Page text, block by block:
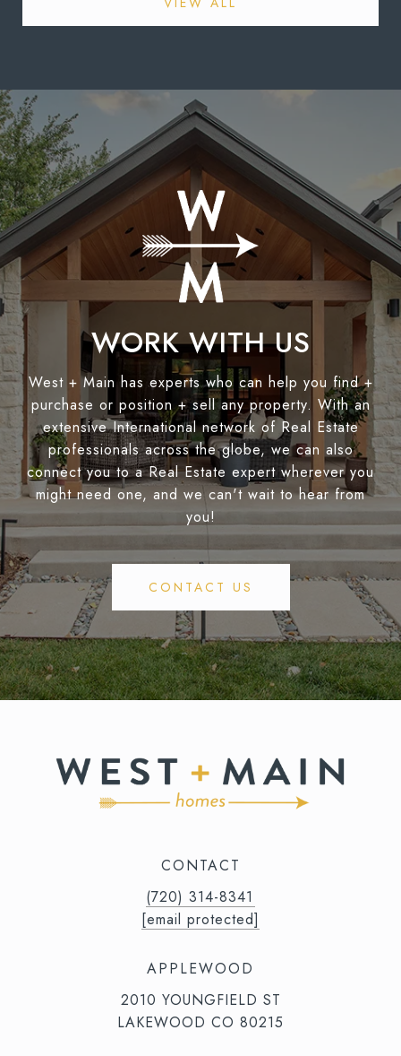
WORK WITH US
West + Main has experts who can help you find +
purchase or position + sell any property. With an
extensive International network of Real Estate
professionals across the globe, we can also
connect you to a Real Estate expert wherever you
might need one, and we can't wait to hear from
you!
CONTACT US
CONTACT
(720) 314-8341⁩‬⁩‬
[email protected]
APPLEWOOD
2010 YOUNGFIELD ST
LAKEWOOD CO 80215